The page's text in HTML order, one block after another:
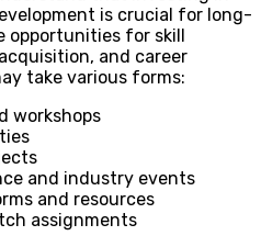
is crucial for long-
opportunities for skill
and career
take various forms:
workshops
and industry events
and resources
assignments